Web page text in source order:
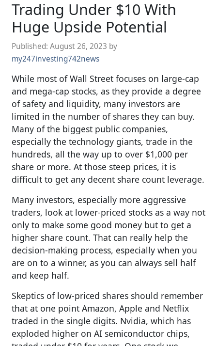
Trading Under $10 With
Huge Upside Potential
Published: August 26, 2023 by
my247investing742news
While most of Wall Street focuses on large-cap
and mega-cap stocks, as they provide a degree
of safety and liquidity, many investors are
limited in the number of shares they can buy.
Many of the biggest public companies,
especially the technology giants, trade in the
hundreds, all the way up to over $1,000 per
share or more. At those steep prices, it is
difficult to get any decent share count leverage.
Many investors, especially more aggressive
traders, look at lower-priced stocks as a way not
only to make some good money but to get a
higher share count. That can really help the
decision-making process, especially when you
are on to a winner, as you can always sell half
and keep half.
Skeptics of low-priced shares should remember
that at one point Amazon, Apple and Netflix
traded in the single digits. Nvidia, which has
exploded higher on AI semiconductor chips,